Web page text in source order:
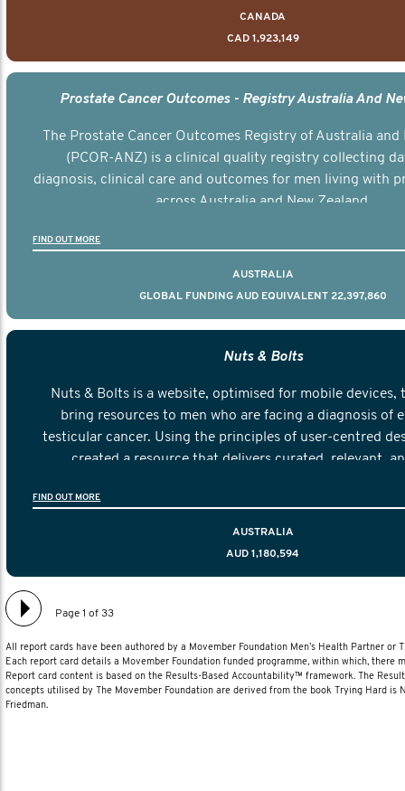
CANADA
CAD 1,923,149
Prostate Cancer Outcomes - Registry Australia And
The Prostate Cancer Outcomes Registry of Australia and
(PCOR-ANZ) is a clinical quality registry collecting
diagnosis, clinical care and outcomes for men living with
across Australia and New Zealand.
FIND OUT MORE
AUSTRALIA
GLOBAL FUNDING AUD EQUIVALENT 22,397,860
Nuts & Bolts
Nuts & Bolts is a website, optimised for mobile devices,
bring resources to men who are facing a diagnosis of
testicular cancer. Using the principles of user-centred
created a resource that delivers curated, relevant,
FIND OUT MORE
AUSTRALIA
AUD 1,180,594
Page 1 of 33
All report cards have been authored by a Movember Foundation Men’s Health Partner or
Each report card details a Movember Foundation funded programme, within which, there
Report card content is based on the Results-Based Accountability™ framework. The
concepts utilised by The Movember Foundation are derived from the book Trying Hard is
Friedman.